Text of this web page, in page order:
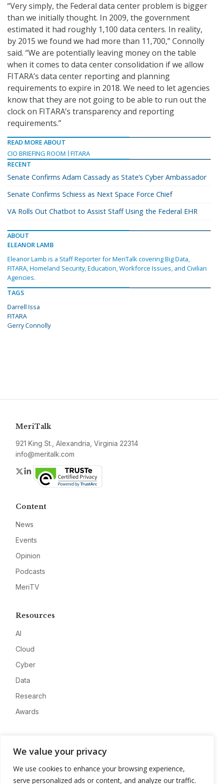
We value your privacy
We use cookies to enhance your browsing experience,
serve personalized ads or content, and analyze our traffic.
“Very simply, the Federal data center problem is bigger
than we initially thought. In 2009, the government
estimated it had roughly 1,100 data centers. In reality,
by 2015 we found we had more than 11,700,” Connolly
said. “We are potentially leaving money on the table
when it comes to data center consolidation if we allow
FITARA’s data center reporting and planning
requirements to expire in 2018. We need to let agencies
know that they are not going to be able to run out the
clock on FITARA’s transparency and reporting
requirements.”
READ MORE ABOUT
CIO BRIEFING ROOM
FITARA
RECENT
Senate Confirms Adam Cassady as State’s Cyber Ambassador
Senate Confirms Schiess as Next Space Force Chief
VA Rolls Out Chatbot to Assist Staff Using the Federal EHR
ABOUT
ELEANOR LAMB
Eleanor Lamb is a Staff Reporter for MeriTalk covering Big Data,
FITARA, Homeland Security, Education, Workforce Issues, and Civilian
Agencies.
TAGS
Darrell Issa
FITARA
Gerry Connolly
MeriTalk
921 King St., Alexandria, Virginia 22314
info@meritalk.com
Twitter
LinkedIn
Content
News
Events
Opinion
Podcasts
MeriTV
Resources
AI
Cloud
Cyber
Data
Research
Awards
Advertise